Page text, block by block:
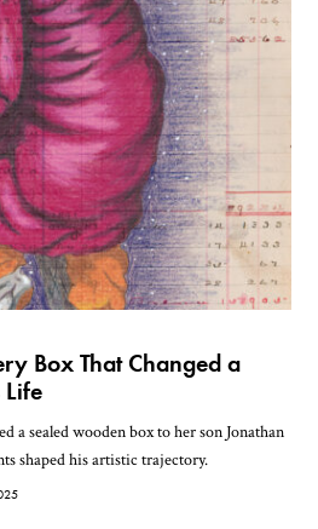
Box That Changed a
Life
a sealed wooden box to her son Jonathan
shaped his artistic trajectory.